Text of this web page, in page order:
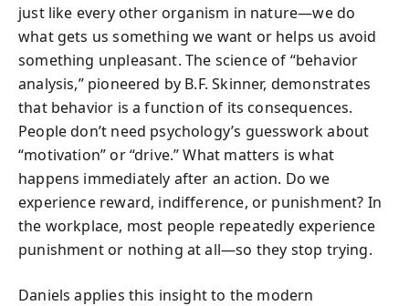
just like every other organism in nature—we do
what gets us something we want or helps us avoid
something unpleasant. The science of “behavior
analysis,” pioneered by B.F. Skinner, demonstrates
that behavior is a function of its consequences.
People don’t need psychology’s guesswork about
“motivation” or “drive.” What matters is what
happens immediately after an action. Do we
experience reward, indifference, or punishment? In
the workplace, most people repeatedly experience
punishment or nothing at all—so they stop trying.
Daniels applies this insight to the modern